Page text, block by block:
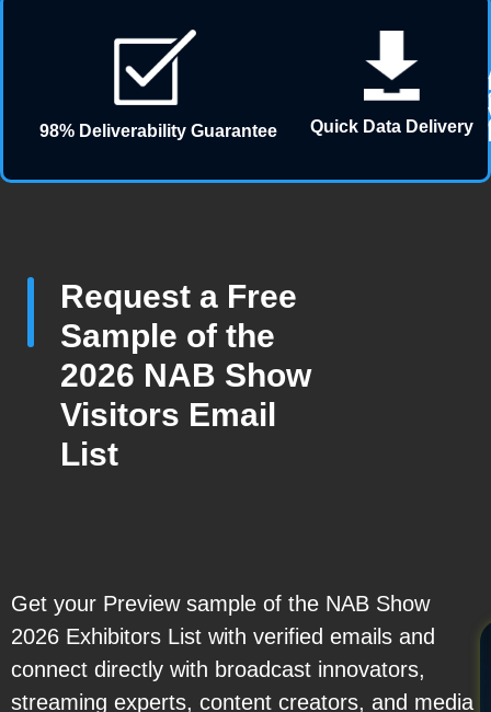
98% Deliverability Guarantee Quick Data Delivery
Request a Free
Sample of the
2026 NAB Show
Visitors Email
List
Get your Preview sample of the NAB Show
2026 Exhibitors List with verified emails and
connect directly with broadcast innovators,
streaming experts, content creators, and media